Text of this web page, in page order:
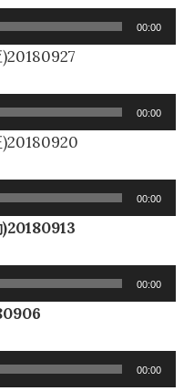
00:00
00:00
00:00
00:00
00:00